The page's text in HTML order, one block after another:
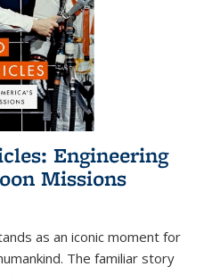
Engineering
Missions
as an iconic moment for
The familiar story